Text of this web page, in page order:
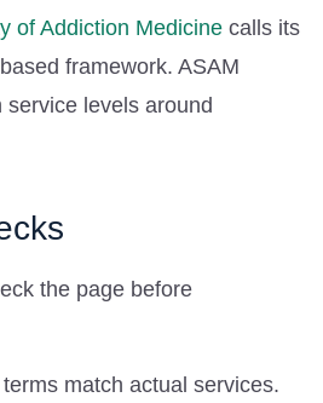
of Addiction Medicine calls its
framework. ASAM
levels around
the page before
match actual services.